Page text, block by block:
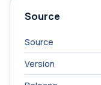
Source
Source
Version